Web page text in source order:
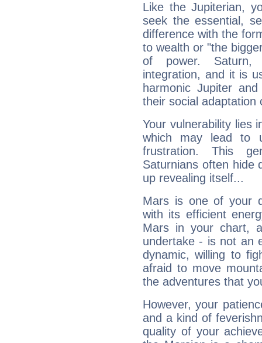
Like the Jupiterian,
seek the essential,
difference with the
to wealth or "the
of power. Saturn,
integration, and it is
harmonic Jupiter
their social adaptation
Your vulnerability lies
which may lead to
frustration. This
Saturnians often hide
up revealing itself...
Mars is one of your
with its efficient
Mars in your chart,
undertake - is not an
dynamic, willing to
afraid to move
the adventures that
However, your
and a kind of
quality of your